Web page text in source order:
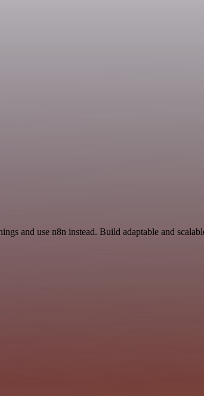
and use n8n instead. Build adaptable and